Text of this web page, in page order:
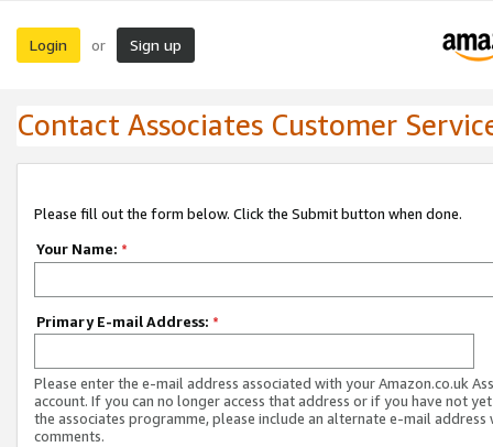
Login or Sign up
Contact Associates Customer
Please fill out the form below. Click the Submit button when done.
Your Name: *
Primary E-mail Address: *
Please enter the e-mail address associated with your Amazon.co.uk
account. If you can no longer access that address or if you have not
the associates programme, please include an alternate e-mail address
comments.